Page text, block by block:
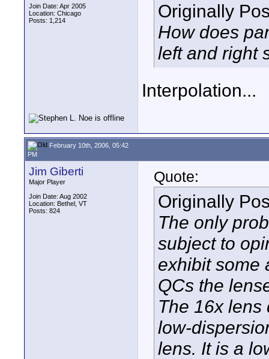
Join Date: Apr 2005
Location: Chicago
Posts: 1,214
Originally
How does
left and right
Interpolation...
February 10th, 2006, 05:42
PM
Jim Giberti
Major Player
Join Date: Aug 2002
Location: Bethel, VT
Posts: 824
Quote:
Originally
The only
subject to
exhibit some
QCs the
The 16x lens
low-
lens. It is a